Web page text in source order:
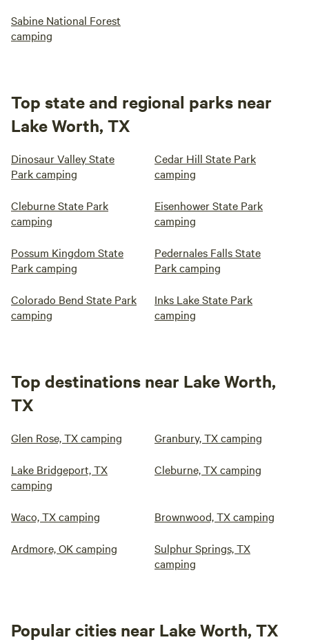
Sabine National Forest
camping
Top state and regional parks near
Lake Worth, TX
Dinosaur Valley State
Park camping
Cedar Hill State Park
camping
Cleburne State Park
camping
Eisenhower State Park
camping
Possum Kingdom State
Park camping
Pedernales Falls State
Park camping
Colorado Bend State Park
camping
Inks Lake State Park
camping
Top destinations near Lake Worth,
TX
Glen Rose, TX camping Granbury, TX camping
Lake Bridgeport, TX
camping
Cleburne, TX camping
Waco, TX camping Brownwood, TX camping
Ardmore, OK camping
Sulphur Springs, TX
camping
Popular cities near Lake Worth, TX